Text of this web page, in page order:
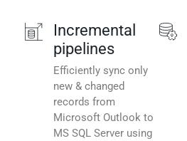
Incremental
pipelines
Efficiently sync only
new & changed
records from
Microsoft Outlook to
MS SQL Server using